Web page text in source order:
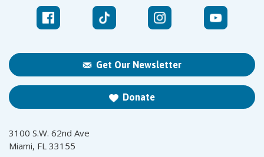
Get Our Newsletter
Donate
3100 S.W. 62nd Ave
Miami, FL 33155